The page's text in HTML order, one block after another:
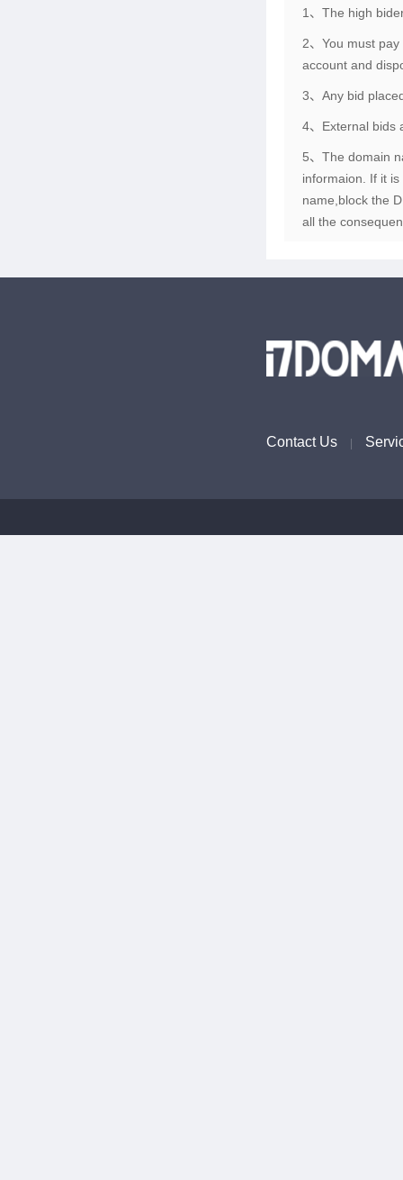
1、The high
2、You must
account and
3、Any bid
4、External bids
5、The domain
informaion. If it
name,block the
all the
Contact Us